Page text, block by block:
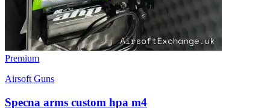
Premium
Airsoft Guns
Specna arms custom hpa m4